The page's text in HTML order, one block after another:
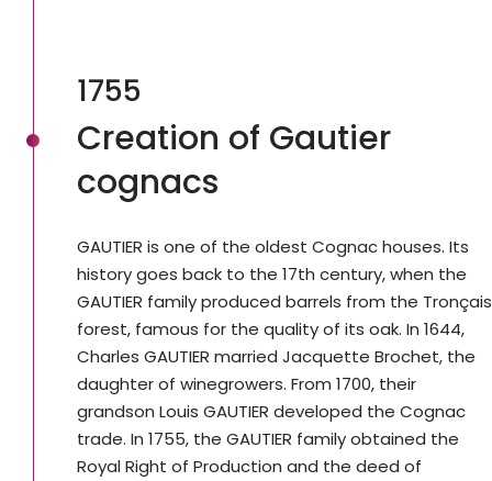
1755
Creation of Gautier
cognacs
GAUTIER is one of the oldest Cognac houses. Its
history goes back to the 17th century, when the
GAUTIER family produced barrels from the Tronçais
forest, famous for the quality of its oak. In 1644,
Charles GAUTIER married Jacquette Brochet, the
daughter of winegrowers. From 1700, their
grandson Louis GAUTIER developed the Cognac
trade. In 1755, the GAUTIER family obtained the
Royal Right of Production and the deed of